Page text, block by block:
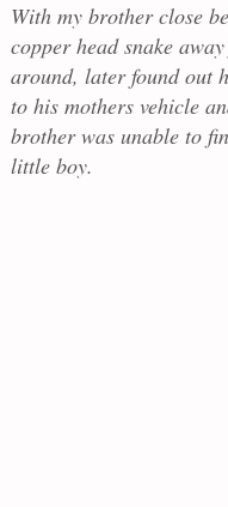
With my brother close
copper head snake
around, later found out
to his mothers vehicle
brother was unable to
little boy.